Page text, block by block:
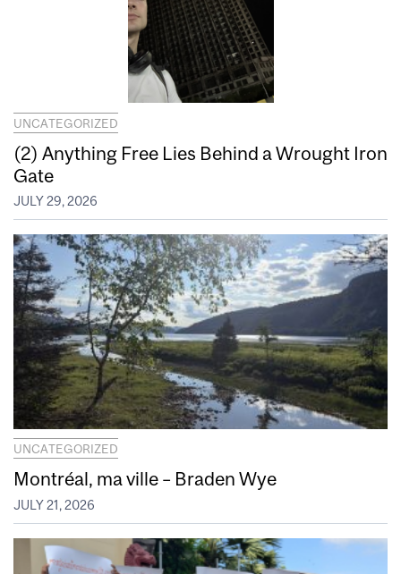
UNCATEGORIZED
(2) Anything Free Lies Behind a Wrought Iron
Gate
JULY 29, 2026
UNCATEGORIZED
Montréal, ma ville – Braden Wye
JULY 21, 2026